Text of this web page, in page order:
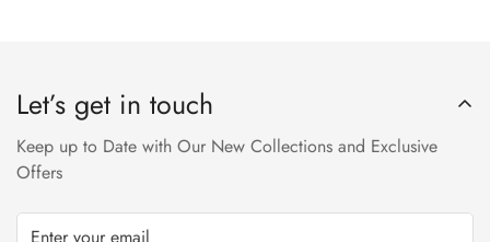
Returns will not be acceptable after due time or days (Either
Refund Policy page.
Let’s get in touch
Keep up to Date with Our New Collections and Exclusive
Offers